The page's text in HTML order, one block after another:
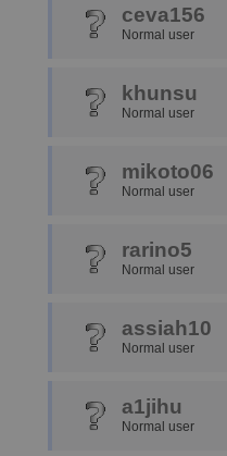
ceva156
Normal user
khunsu
Normal user
mikoto06
Normal user
rarino5
Normal user
assiah10
Normal user
a1jihu
Normal user